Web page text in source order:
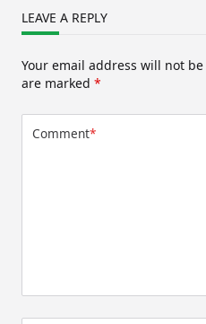
LEAVE A REPLY
Your email address will not
are marked *
Comment*